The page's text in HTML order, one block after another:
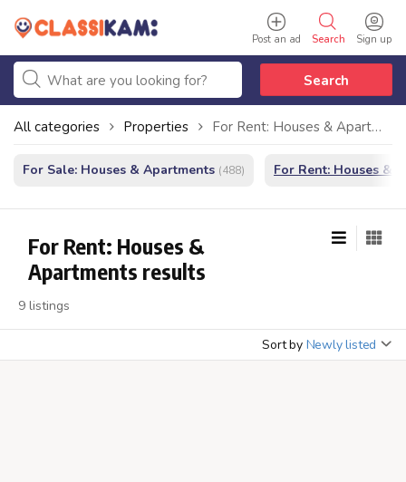
Sign up
Search
Post an ad
Search
All categories Properties For Rent: Houses & Apartments
For Sale: Houses & Apartments (488) For Rent: Houses &
For Rent: Houses &
Apartments results
9 listings
Sort by Newly listed